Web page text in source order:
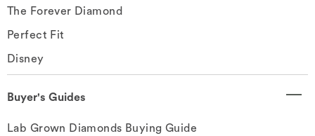
The Forever Diamond
Perfect Fit
Disney
Buyer's Guides
Lab Grown Diamonds Buying Guide